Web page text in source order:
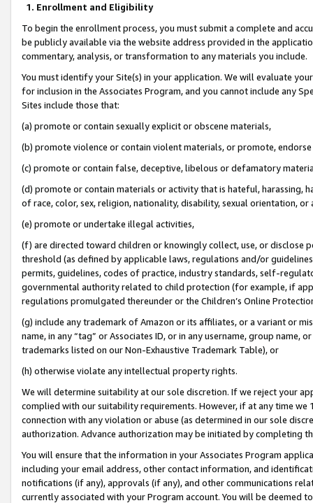
1. Enrollment and Eligibility
To begin the enrollment process, you must submit a complete and
be publicly available via the website address provided in the
commentary, analysis, or transformation to any materials you include.
You must identify your Site(s) in your application. We will evaluate
for inclusion in the Associates Program, and you cannot include any
Sites include those that:
(a) promote or contain sexually explicit or obscene materials,
(b) promote violence or contain violent materials, or promote,
(c) promote or contain false, deceptive, libelous or defamatory
(d) promote or contain materials or activity that is hateful, harassing,
of race, color, sex, religion, nationality, disability, sexual orientation, or
(e) promote or undertake illegal activities,
(f) are directed toward children or knowingly collect, use, or
threshold (as defined by applicable laws, regulations and/or
permits, guidelines, codes of practice, industry standards, self-
governmental authority related to child protection (for example, if
regulations promulgated thereunder or the Children’s Online
(g) include any trademark of Amazon or its affiliates, or a variant or
name, in any “tag” or Associates ID, or in any username, group
trademarks listed on our Non-Exhaustive Trademark Table), or
(h) otherwise violate any intellectual property rights.
We will determine suitability at our sole discretion. If we reject your
complied with our suitability requirements. However, if at any time
connection with any violation or abuse (as determined in our sole
authorization. Advance authorization may be initiated by completing
You will ensure that the information in your Associates Program
including your email address, other contact information, and
notifications (if any), approvals (if any), and other communications
currently associated with your Program account. You will be deemed